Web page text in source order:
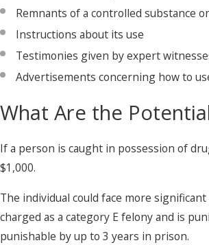
Remnants of a controlled substance
Instructions about its use
Testimonies given by expert
Advertisements concerning how to
What Are the
If a person is caught in possession of
$1,000.
The individual could face more
charged as a category E felony and is
punishable by up to 3 years in prison.